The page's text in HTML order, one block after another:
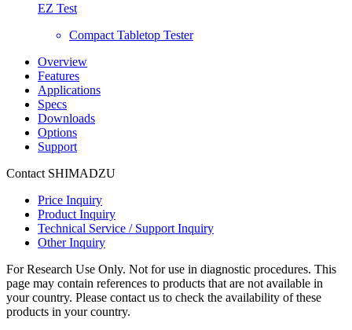
EZ Test
Compact Tabletop Tester
Overview
Features
Applications
Specs
Downloads
Options
Support
Contact SHIMADZU
Price Inquiry
Product Inquiry
Technical Service / Support Inquiry
Other Inquiry
For Research Use Only. Not for use in diagnostic procedures. This
page may contain references to products that are not available in
your country. Please contact us to check the availability of these
products in your country.